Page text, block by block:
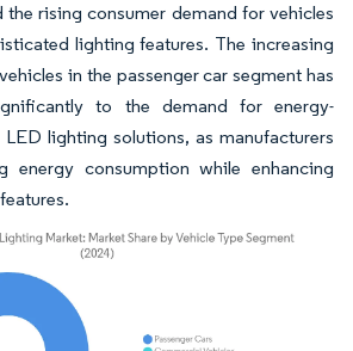
rising consumer demand for vehicles
lighting features. The increasing
in the passenger car segment has
to the demand for energy-
lighting solutions, as manufacturers
energy consumption while enhancing